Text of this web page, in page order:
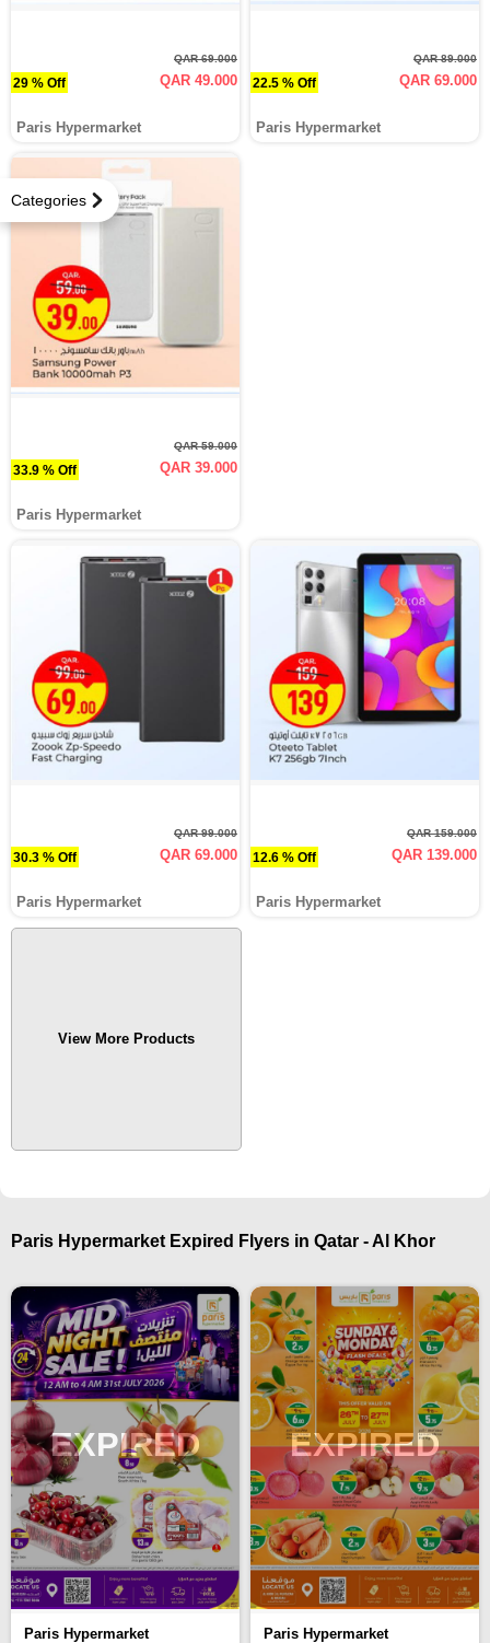
Categories
29 % Off
QAR 69.000
QAR 49.000
Paris Hypermarket
22.5 % Off
QAR 89.000
QAR 69.000
Paris Hypermarket
33.9 % Off
QAR 59.000
QAR 39.000
Paris Hypermarket
30.3 % Off
QAR 99.000
QAR 69.000
Paris Hypermarket
12.6 % Off
QAR 159.000
QAR 139.000
Paris Hypermarket
View More Products
Paris Hypermarket Expired Flyers in Qatar - Al Khor
EXPIRED
Paris Hypermarket
EXPIRED
Paris Hypermarket